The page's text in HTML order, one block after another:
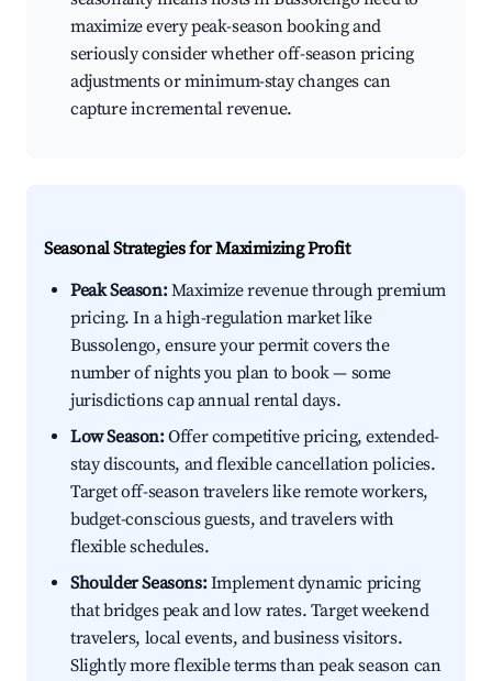
maximize every peak-season booking and
seriously consider whether off-season pricing
adjustments or minimum-stay changes can
capture incremental revenue.
Seasonal Strategies for Maximizing Profit
Peak Season:Maximize revenue through premium
pricing. In a high-regulation market like
Bussolengo, ensure your permit covers the
number of nights you plan to book — some
jurisdictions cap annual rental days.
Low Season:Offer competitive pricing, extended-
stay discounts, and flexible cancellation policies.
Target off-season travelers like remote workers,
budget-conscious guests, and travelers with
flexible schedules.
Shoulder Seasons:Implement dynamic pricing
that bridges peak and low rates. Target weekend
travelers, local events, and business visitors.
Slightly more flexible terms than peak season can